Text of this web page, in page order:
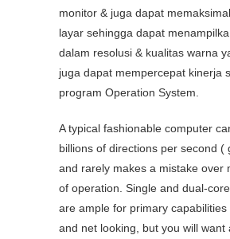
monitor & juga dapat
layar sehingga dapat
dalam resolusi & kualitas warna
juga dapat mempercepat kinerja
program Operation System.
A typical fashionable computer
billions of directions per second (
and rarely makes a mistake over
of operation. Single and dual-
are ample for primary capabilities
and net looking, but you will want